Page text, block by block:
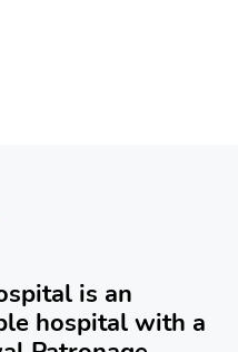
is an
hospital with a